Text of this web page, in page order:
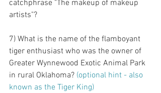
catchphrase "The makeup of makeup
artists"?
7) What is the name of the flamboyant
tiger enthusiast who was the owner of
Greater Wynnewood Exotic Animal Park
in rural Oklahoma? (optional hint - also
known as the Tiger King)